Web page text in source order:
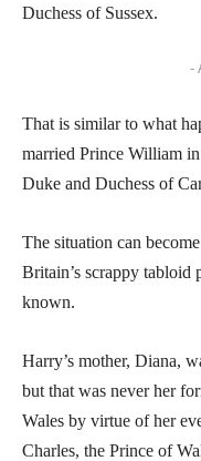
Duchess of Sussex.
-
That is similar to what
married Prince William
Duke and Duchess of
The situation can
Britain’s scrappy tabloid
known.
Harry’s mother, Diana,
but that was never her
Wales by virtue of her
Charles, the Prince of